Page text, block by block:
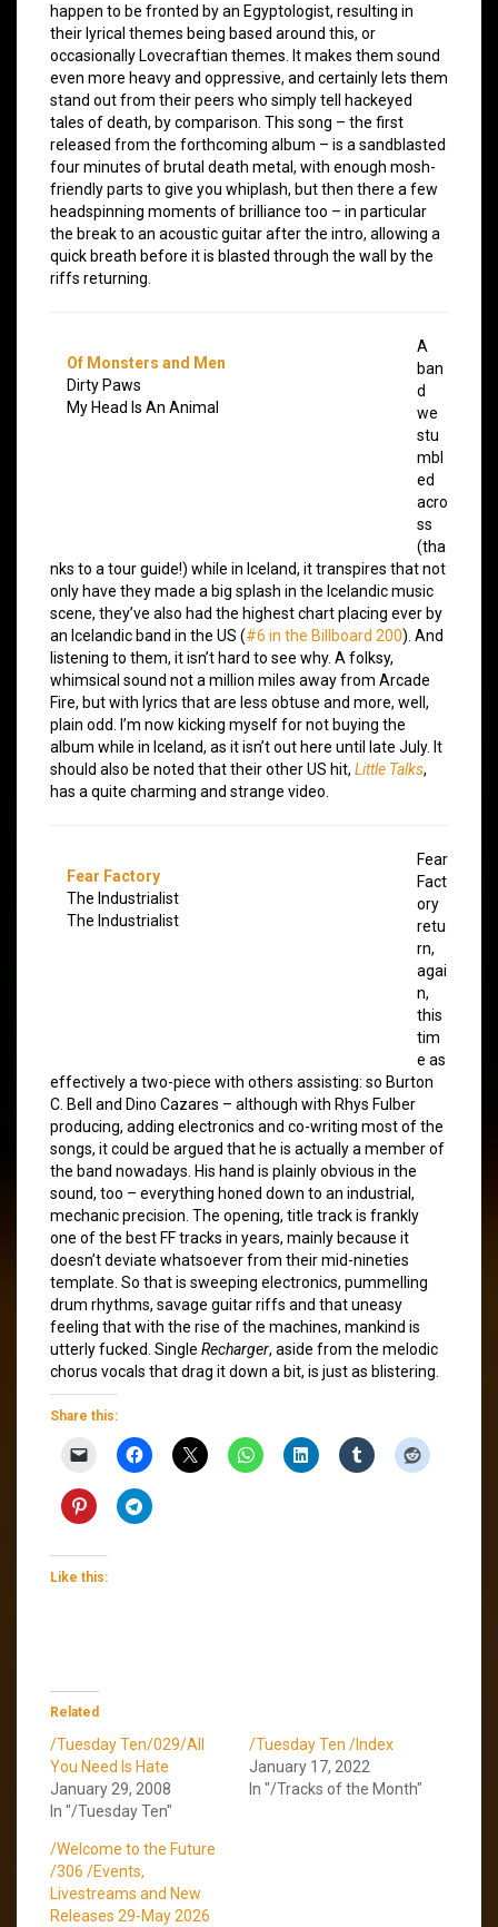
happen to be fronted by an Egyptologist, resulting in
their lyrical themes being based around this, or
occasionally Lovecraftian themes. It makes them sound
even more heavy and oppressive, and certainly lets them
stand out from their peers who simply tell hackeyed
tales of death, by comparison. This song – the first
released from the forthcoming album – is a sandblasted
four minutes of brutal death metal, with enough mosh-
friendly parts to give you whiplash, but then there a few
headspinning moments of brilliance too – in particular
the break to an acoustic guitar after the intro, allowing a
quick breath before it is blasted through the wall by the
riffs returning.
Of Monsters and Men
Dirty Paws
My Head Is An Animal
A
ban
d
we
stu
mbl
ed
acro
ss
(tha
nks to a tour guide!) while in Iceland, it transpires that not
only have they made a big splash in the Icelandic music
scene, they’ve also had the highest chart placing ever by
an Icelandic band in the US (#6 in the Billboard 200). And
listening to them, it isn’t hard to see why. A folksy,
whimsical sound not a million miles away from Arcade
Fire, but with lyrics that are less obtuse and more, well,
plain odd. I’m now kicking myself for not buying the
album while in Iceland, as it isn’t out here until late July. It
should also be noted that their other US hit, Little Talks,
has a quite charming and strange video.
Fear Factory
The Industrialist
The Industrialist
Fear
Fact
ory
retu
rn,
agai
n,
this
tim
e as
effectively a two-piece with others assisting: so Burton
C. Bell and Dino Cazares – although with Rhys Fulber
producing, adding electronics and co-writing most of the
songs, it could be argued that he is actually a member of
the band nowadays. His hand is plainly obvious in the
sound, too – everything honed down to an industrial,
mechanic precision. The opening, title track is frankly
one of the best FF tracks in years, mainly because it
doesn’t deviate whatsoever from their mid-nineties
template. So that is sweeping electronics, pummelling
drum rhythms, savage guitar riffs and that uneasy
feeling that with the rise of the machines, mankind is
utterly fucked. Single Recharger, aside from the melodic
chorus vocals that drag it down a bit, is just as blistering.
Share this:
Like this:
Related
/Tuesday Ten/029/All
You Need Is Hate
January 29, 2008
In "/Tuesday Ten"
/Tuesday Ten /Index
January 17, 2022
In "/Tracks of the Month"
/Welcome to the Future
/306 /Events,
Livestreams and New
Releases 29-May 2026